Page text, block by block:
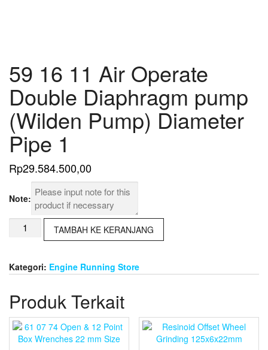
59 16 11 Air Operate
Double Diaphragm pump
(Wilden Pump) Diameter
Pipe 1
Rp29.584.500,00
Note:
Kuantitas
Air
Double
Diaphragm
pump
(Wilden
Pump)
TAMBAH KE KERANJANG
Kategori: Engine Running Store
Produk Terkait